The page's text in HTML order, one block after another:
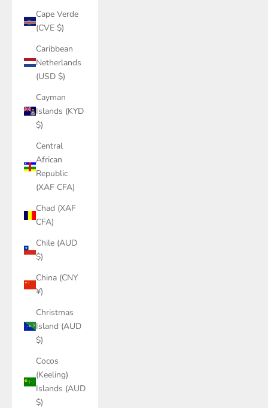
Cape Verde
(CVE $)
Caribbean
Netherlands
(USD $)
Cayman
Islands (KYD
$)
Central
African
Republic
(XAF CFA)
Chad (XAF
CFA)
Chile (AUD
$)
China (CNY
¥)
Christmas
Island (AUD
$)
Cocos
(Keeling)
Islands (AUD
$)